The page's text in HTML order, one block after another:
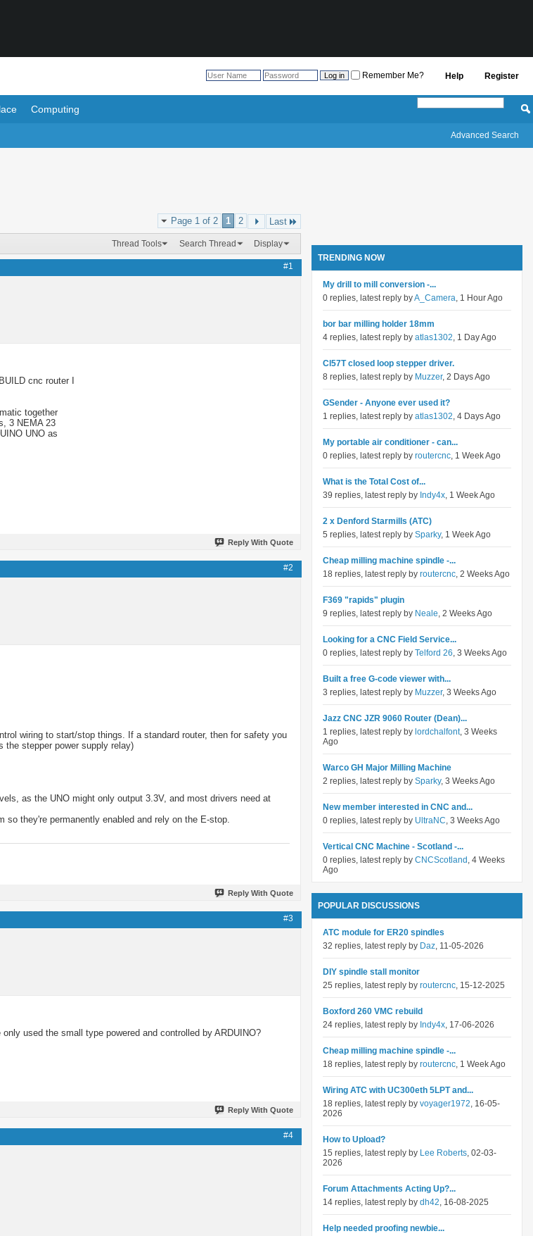
Register
Help
Remember Me?
Computing
Advanced Search
Page 1 of 2 1 2 Last
Thread Tools Search Thread Display
#1
cnc router I
together
3 NEMA 23
UNO as
Reply With Quote
#2
wiring to start/stop things. If a standard router, then for safety you
the stepper power supply relay)
as the UNO might only output 3.3V, and most drivers need at
they're permanently enabled and rely on the E-stop.
Reply With Quote
#3
used the small type powered and controlled by ARDUINO?
Reply With Quote
#4
TRENDING NOW
My drill to mill conversion -...
0 replies, latest reply byA_Camera, 1 Hour Ago
bor bar milling holder 18mm
4 replies, latest reply by atlas1302, 1 Day Ago
Cl57T closed loop stepper driver.
8 replies, latest reply by Muzzer, 2 Days Ago
GSender - Anyone ever used it?
1 replies, latest reply by atlas1302, 4 Days Ago
My portable air conditioner - can...
0 replies, latest reply by routercnc, 1 Week Ago
What is the Total Cost of...
39 replies, latest reply by Indy4x, 1 Week Ago
2 x Denford Starmills (ATC)
5 replies, latest reply by Sparky, 1 Week Ago
Cheap milling machine spindle -...
18 replies, latest reply by routercnc, 2 Weeks Ago
F369 "rapids" plugin
9 replies, latest reply by Neale, 2 Weeks Ago
Looking for a CNC Field Service...
0 replies, latest reply by Telford 26, 3 Weeks Ago
Built a free G-code viewer with...
3 replies, latest reply by Muzzer, 3 Weeks Ago
Jazz CNC JZR 9060 Router (Dean)...
1 replies, latest reply by lordchalfont, 3 Weeks
Ago
Warco GH Major Milling Machine
2 replies, latest reply by Sparky, 3 Weeks Ago
New member interested in CNC and...
0 replies, latest reply by UltraNC, 3 Weeks Ago
Vertical CNC Machine - Scotland -...
0 replies, latest reply by CNCScotland , 4 Weeks
Ago
POPULAR DISCUSSIONS
ATC module for ER20 spindles
32 replies, latest reply by Daz, 11-05-2026
DIY spindle stall monitor
25 replies, latest reply by routercnc, 15-12-2025
Boxford 260 VMC rebuild
24 replies, latest reply by Indy4x, 17-06-2026
Cheap milling machine spindle -...
18 replies, latest reply by routercnc, 1 Week Ago
Wiring ATC with UC300eth 5LPT and...
18 replies, latest reply by voyager1972, 16-05-
2026
How to Upload?
15 replies, latest reply by Lee Roberts, 02-03-
2026
Forum Attachments Acting Up?...
14 replies, latest reply by dh42, 16-08-2025
Help needed proofing newbie...